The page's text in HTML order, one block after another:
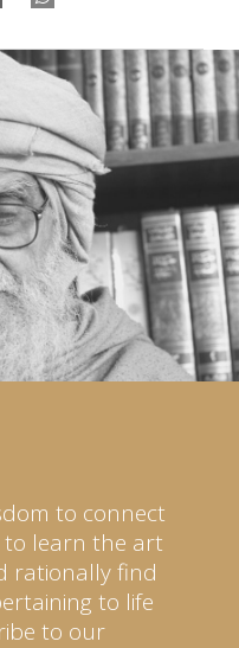
to connect
learn the art
rationally find
to life
to our